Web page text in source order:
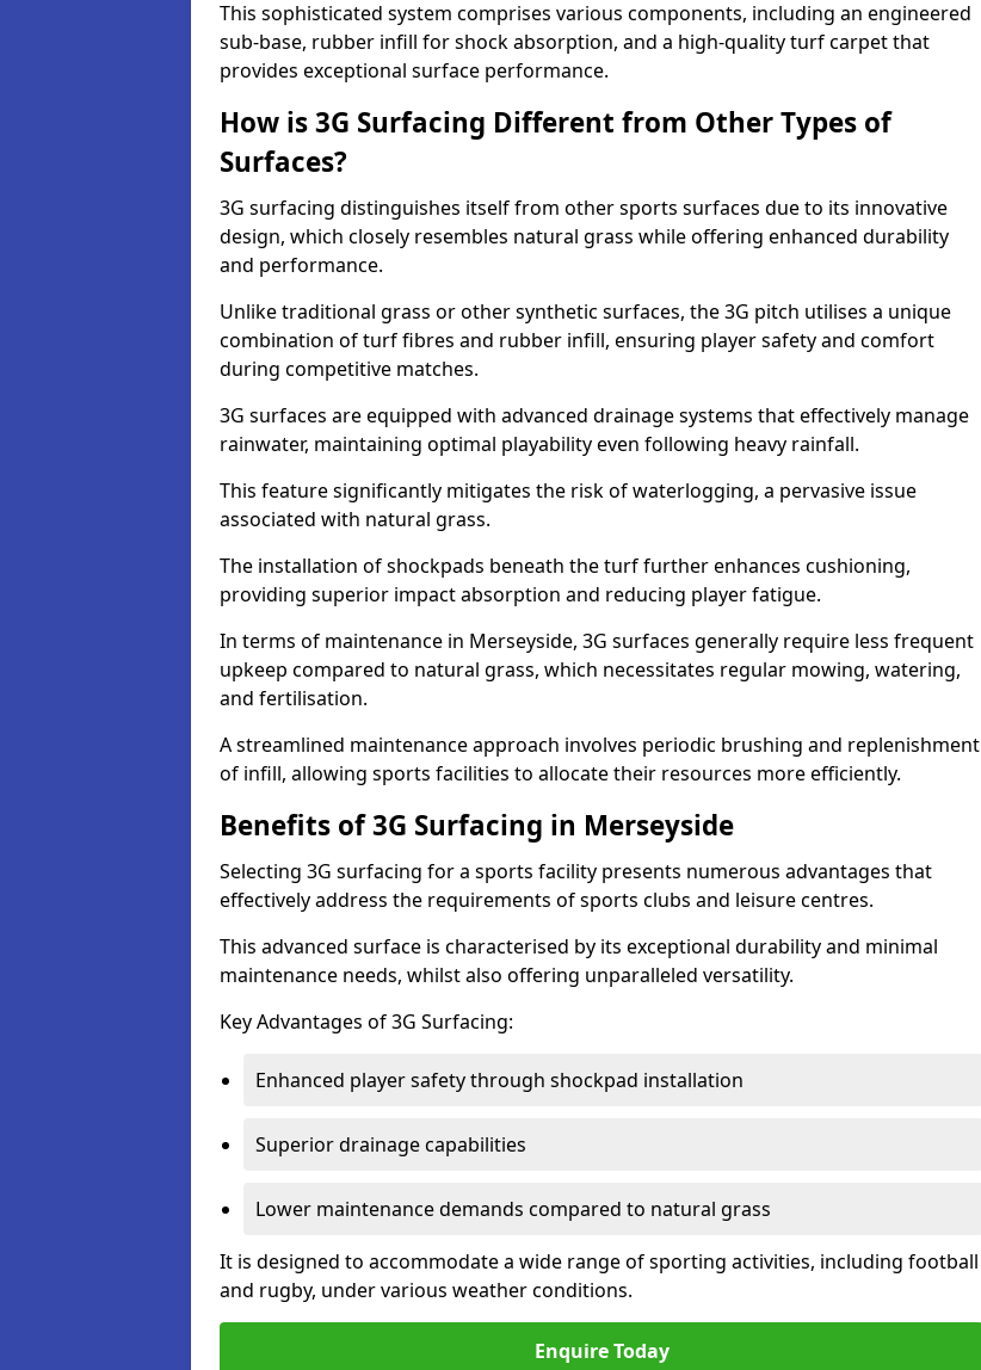
This sophisticated system comprises various components, including an engineered
sub-base, rubber infill for shock absorption, and a high-quality turf carpet that
provides exceptional surface performance.
How is 3G Surfacing Different from Other Types of
Surfaces?
3G surfacing distinguishes itself from other sports surfaces due to its innovative
design, which closely resembles natural grass while offering enhanced durability
and performance.
Unlike traditional grass or other synthetic surfaces, the 3G pitch utilises a unique
combination of turf fibres and rubber infill, ensuring player safety and comfort
during competitive matches.
3G surfaces are equipped with advanced drainage systems that effectively manage
rainwater, maintaining optimal playability even following heavy rainfall.
This feature significantly mitigates the risk of waterlogging, a pervasive issue
associated with natural grass.
The installation of shockpads beneath the turf further enhances cushioning,
providing superior impact absorption and reducing player fatigue.
In terms of maintenance in Merseyside, 3G surfaces generally require less frequent
upkeep compared to natural grass, which necessitates regular mowing, watering,
and fertilisation.
A streamlined maintenance approach involves periodic brushing and replenishment
of infill, allowing sports facilities to allocate their resources more efficiently.
Benefits of 3G Surfacing in Merseyside
Selecting 3G surfacing for a sports facility presents numerous advantages that
effectively address the requirements of sports clubs and leisure centres.
This advanced surface is characterised by its exceptional durability and minimal
maintenance needs, whilst also offering unparalleled versatility.
Key Advantages of 3G Surfacing:
Enhanced player safety through shockpad installation
Superior drainage capabilities
Lower maintenance demands compared to natural grass
It is designed to accommodate a wide range of sporting activities, including football
and rugby, under various weather conditions.
Enquire Today